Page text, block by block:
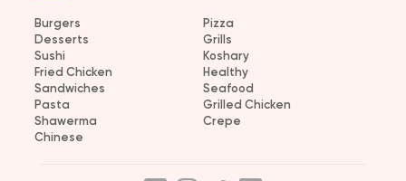
Burgers
Pizza
Desserts
Grills
Sushi
Koshary
Fried Chicken
Healthy
Sandwiches
Seafood
Pasta
Grilled Chicken
Shawerma
Crepe
Chinese